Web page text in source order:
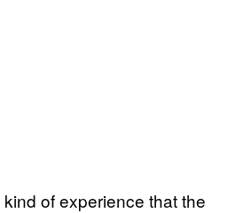
kind of experience that the